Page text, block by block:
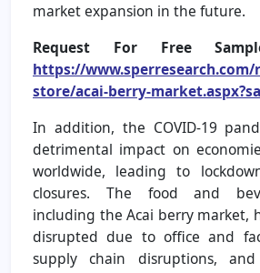
market expansion in the future.
Request For Free
https://
store/acai-berry-
In addition, the COVID-19
detrimental impact on
worldwide, leading to
closures. The food and
including the Acai berry market,
disrupted due to office and
supply chain disruptions,